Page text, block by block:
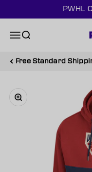
PWHL
MenuSearch
Free Standard
Zoom